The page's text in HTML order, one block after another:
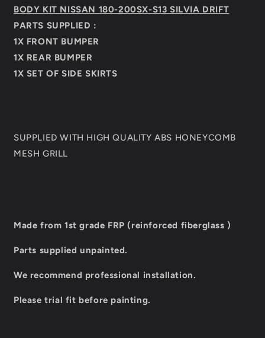
DRIFT
DRIFT
BODY KIT NISSAN 180-200SX-S13 SILVIA DRIFT
PARTS SUPPLIED :
1X FRONT BUMPER
1X REAR BUMPER
1X SET OF SIDE SKIRTS
SUPPLIED WITH HIGH QUALITY ABS HONEYCOMB
MESH GRILL
Made from 1st grade FRP (reinforced fiberglass )
Parts supplied unpainted.
We recommend professional installation.
Please trial fit before painting.